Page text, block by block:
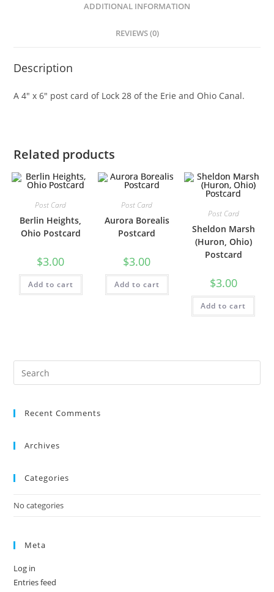
ADDITIONAL INFORMATION
REVIEWS (0)
Description
A 4″ x 6″ post card of Lock 28 of the Erie and Ohio Canal.
Related products
Post Card
Berlin Heights,
Ohio Postcard
$3.00
Add to cart
Post Card
Aurora Borealis
Postcard
$3.00
Add to cart
Post Card
Sheldon Marsh
(Huron, Ohio)
Postcard
$3.00
Add to cart
Recent Comments
Archives
Categories
No categories
Meta
Log in
Entries feed